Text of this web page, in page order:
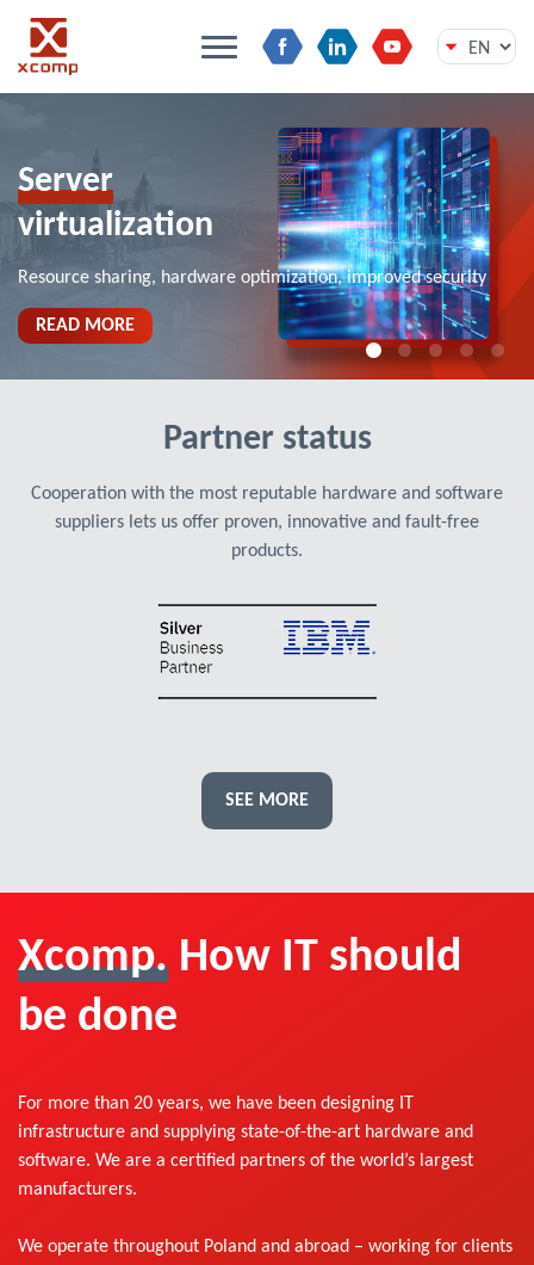
content
Server
virtualization
Resource sharing, hardware optimization, improved security
READ MORE
Partner status
Cooperation with the most reputable hardware and software
suppliers lets us offer proven, innovative and fault-free
products.
SEE MORE
Xcomp. How IT should
be done
For more than 20 years, we have been designing IT
infrastructure and supplying state-of-the-art hardware and
software. We are a certified partners of the world’s largest
manufacturers.
We operate throughout Poland and abroad – working for clients